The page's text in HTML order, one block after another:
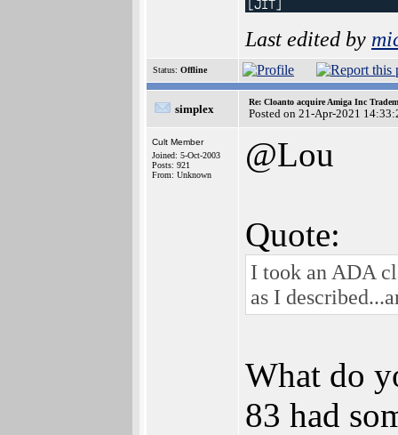
Last edited by
Status: Offline
simplex
Re: Cloanto acquire Amiga Inc
Posted on 21-Apr-2021
Cult Member
Joined: 5-Oct-2003
Posts: 921
From: Unknown
@Lou
Quote:
I took an ADA
as I
What do
83 had